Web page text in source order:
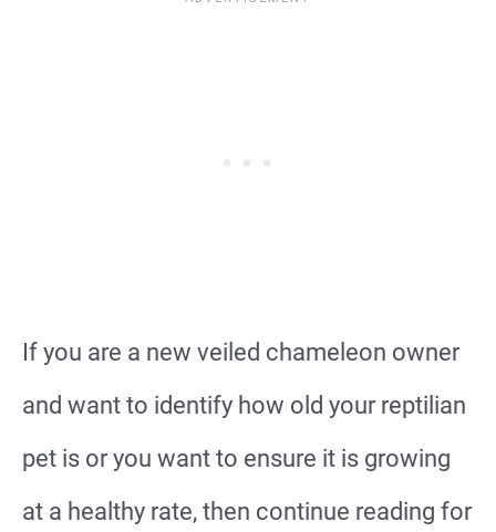
If you are a new veiled chameleon owner
and want to identify how old your reptilian
pet is or you want to ensure it is growing
at a healthy rate, then continue reading for